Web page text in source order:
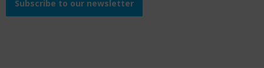
Subscribe to our newsletter